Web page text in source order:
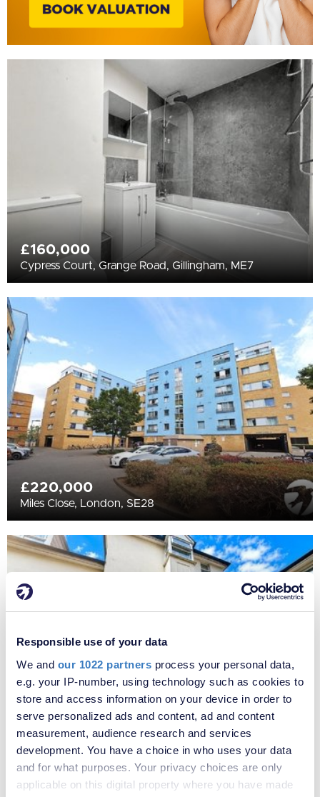
Responsible use of your data
We and our 1022 partners process your personal data,
e.g. your IP-number, using technology such as cookies to
store and access information on your device in order to
serve personalized ads and content, ad and content
measurement, audience research and services
development. You have a choice in who uses your data
and for what purposes. Your privacy choices are only
applicable on this digital property where you have made
£160,000
Cypress Court, Grange Road, Gillingham, ME7
£220,000
Miles Close, London, SE28
£425,000
Purelake Mews, Marischal Road, Lewisham, SE13